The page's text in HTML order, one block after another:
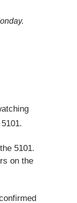
5101.
on the